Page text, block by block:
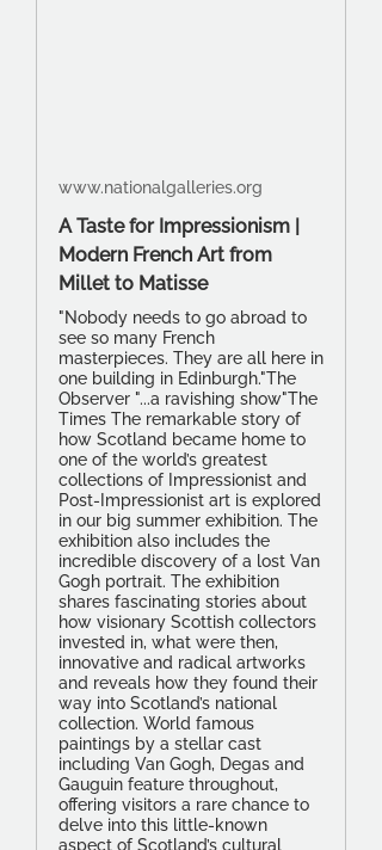
www.nationalgalleries.org
A Taste for Impressionism |
Modern French Art from
Millet to Matisse
"Nobody needs to go abroad to
see so many French
masterpieces. They are all here in
one building in Edinburgh."The
Observer "...a ravishing show"The
Times The remarkable story of
how Scotland became home to
one of the world’s greatest
collections of Impressionist and
Post-Impressionist art is explored
in our big summer exhibition. The
exhibition also includes the
incredible discovery of a lost Van
Gogh portrait. The exhibition
shares fascinating stories about
how visionary Scottish collectors
invested in, what were then,
innovative and radical artworks
and reveals how they found their
way into Scotland’s national
collection. World famous
paintings by a stellar cast
including Van Gogh, Degas and
Gauguin feature throughout,
offering visitors a rare chance to
delve into this little-known
aspect of Scotland’s cultural